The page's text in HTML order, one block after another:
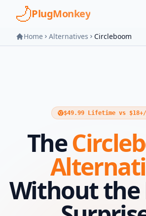
Skip to main content
PlugMonkey
Home Alternatives Circleboom
$49.99 Lifetime vs $18+/
The
Without the